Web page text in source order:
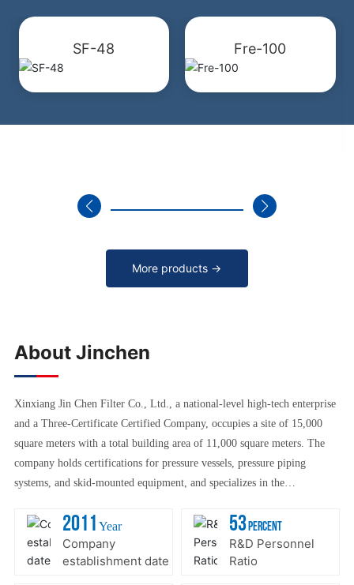
SF-48 Fre-100
More products →
About Jinchen
Xinxiang Jin Chen Filter Co., Ltd., a national-level high-tech enterprise
and a Three-Certificate Certified Company, occupies a site of 15,000
square meters with a total building area of 11,000 square meters. The
company holds certifications for pressure vessels, pressure piping
systems, and skid-mounted equipment, and specializes in the
units, and industrial filtration solutions tailored for coal gasification
processes. Additionally, we offer filtration products and filter elements
designed for wind power generation systems, along with over a hundred
2011 Year
Company
establishment date
53Percent
R&D Personnel
Ratio